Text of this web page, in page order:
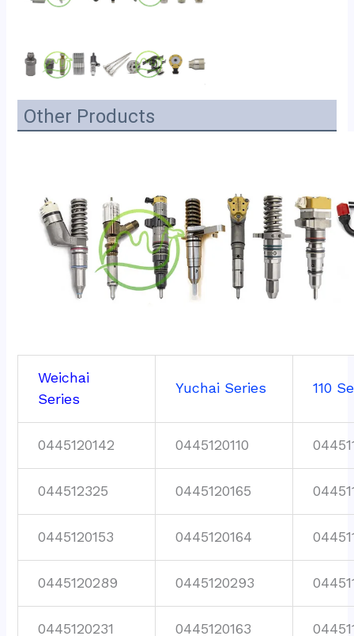
Other Products
Weichai
Series
Yuchai Series 110
0445120142 0445120110
044512325 0445120165
0445120153 0445120164
0445120289 0445120293
0445120231 0445120163